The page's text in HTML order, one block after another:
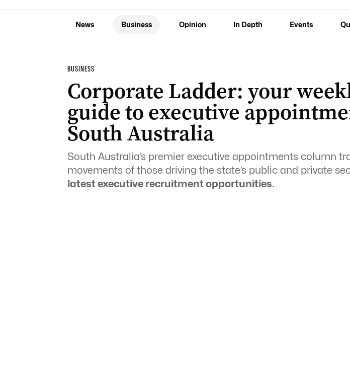
News Business Opinion In Depth Events
BUSINESS
Corporate Ladder: your
guide to executive
South Australia
South Australia’s premier executive appointments column
movements of those driving the state’s public and private
latest executive recruitment opportunities.